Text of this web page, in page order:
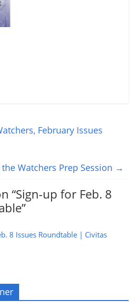
February Issues
Watchers Prep Session →
“Sign-up for Feb. 8
”
8 Issues Roundtable | Civitas